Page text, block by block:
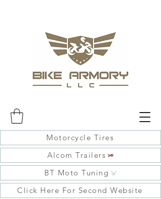
Motorcycle Tires
Alcom Trailers
BT Moto Tuning
Click Here For Second Website